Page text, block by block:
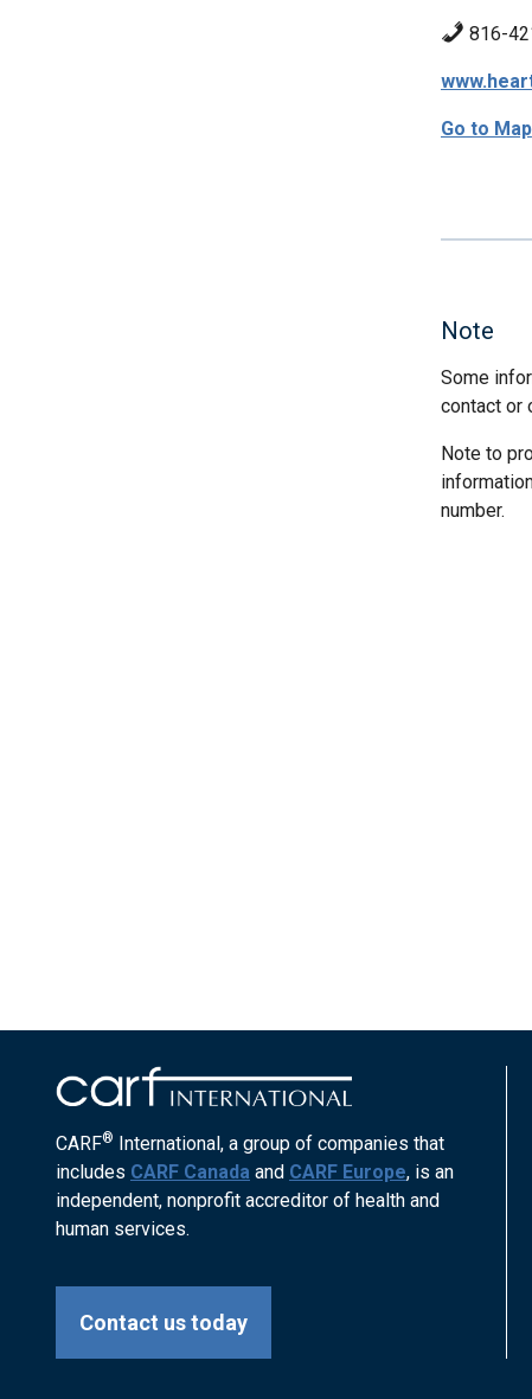
816-
Go to Map
Note
Some
contact or
Note to
number.
CARF® International, a group of companies that
includes CARF Canada and CARF Europe, is an
independent, nonprofit accreditor of health and
human services.
Contact us today